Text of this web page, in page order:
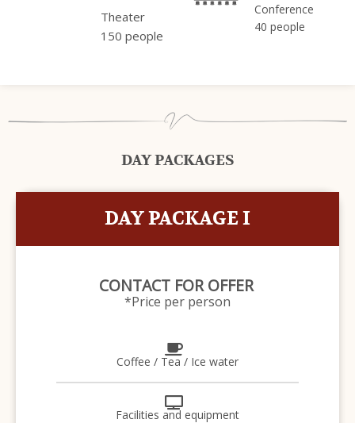
Theater
150 people
Conference
40 people
DAY PACKAGES
DAY PACKAGE I
CONTACT FOR OFFER
*Price per person
Coffee / Tea / Ice water
Facilities and equipment